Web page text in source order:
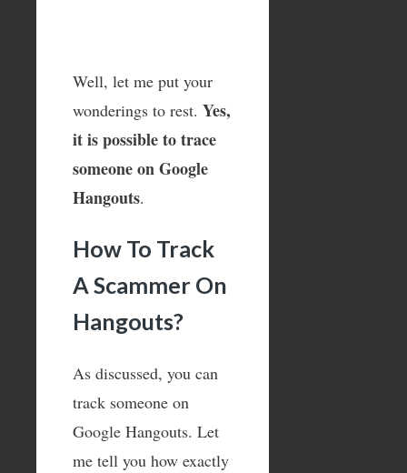
Well, let me put your
wonderings to rest. Yes,
it is possible to trace
someone on Google
Hangouts.
How To Track
A Scammer On
Hangouts?
As discussed, you can
track someone on
Google Hangouts. Let
me tell you how exactly